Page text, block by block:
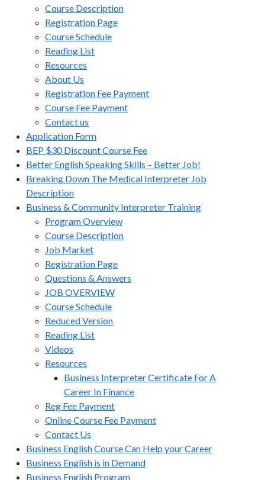
Course Description
Registration Page
Course Schedule
Reading List
Resources
About Us
Registration Fee Payment
Course Fee Payment
Contact us
Application Form
BEP $30 Discount Course Fee
Better English Speaking Skills – Better Job!
Breaking Down The Medical Interpreter Job
Description
Business & Community Interpreter Training
Program Overview
Course Description
Job Market
Registration Page
Questions & Answers
JOB OVERVIEW
Course Schedule
Reduced Version
Reading List
Videos
Resources
Business Interpreter Certificate For A
Career In Finance
Reg Fee Payment
Online Course Fee Payment
Contact Us
Business English Course Can Help your Career
Business English is in Demand
Business English Program